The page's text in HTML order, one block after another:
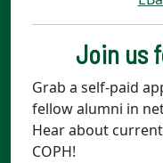
Join us
Grab a self-paid
fellow alumni in
Hear about
COPH!